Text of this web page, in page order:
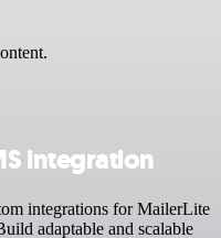
integration
integrations for MailerLite
adaptable and scalable